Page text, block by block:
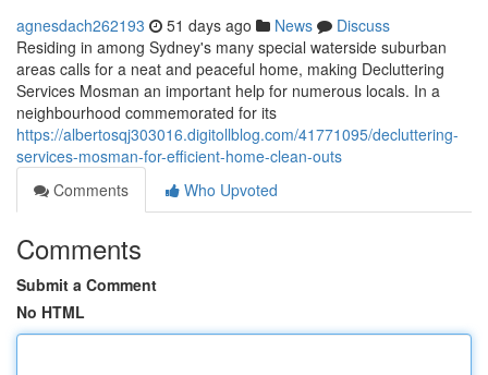
agnesdach262193 51 days ago News
Discuss
Residing in among Sydney's many special waterside suburban
areas calls for a neat and peaceful home, making Decluttering
Services Mosman an important help for numerous locals. In a
neighbourhood commemorated for its
https://albertosqj303016.digitollblog.com/41771095/decluttering-
services-mosman-for-efficient-home-clean-outs
Comments
Who Upvoted
Comments
Submit a Comment
No HTML